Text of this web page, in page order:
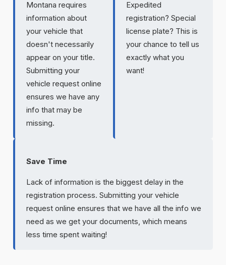
Montana requires
information about
your vehicle that
doesn't necessarily
appear on your title.
Submitting your
vehicle request online
ensures we have any
info that may be
missing.
Expedited
registration? Special
license plate? This is
your chance to tell us
exactly what you
want!
Save Time
Lack of information is the biggest delay in the
registration process. Submitting your vehicle
request online ensures that we have all the info we
need as we get your documents, which means
less time spent waiting!